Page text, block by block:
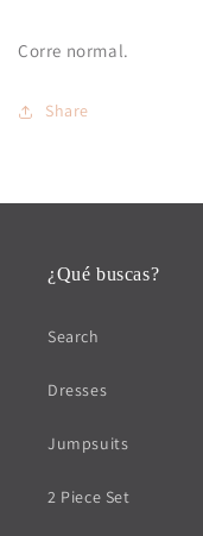
Corre normal.
Share
¿Qué buscas?
Search
Dresses
Jumpsuits
2 Piece Set